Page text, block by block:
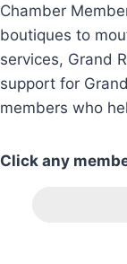
Chamber
boutiques to
services, Grand
support for
members who
Click any